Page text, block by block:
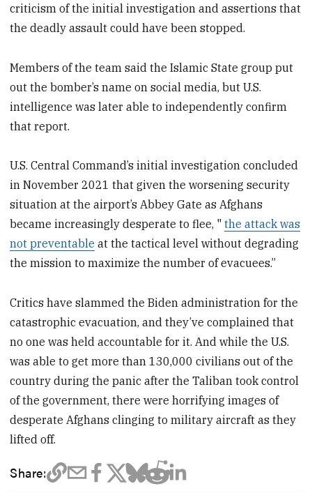
criticism of the initial investigation and assertions that
the deadly assault could have been stopped.
Members of the team said the Islamic State group put
out the bomber’s name on social media, but U.S.
intelligence was later able to independently confirm
that report.
U.S. Central Command’s initial investigation concluded
in November 2021 that given the worsening security
situation at the airport’s Abbey Gate as Afghans
became increasingly desperate to flee, "the attack was
not preventable at the tactical level without degrading
the mission to maximize the number of evacuees.”
Critics have slammed the Biden administration for the
catastrophic evacuation, and they’ve complained that
no one was held accountable for it. And while the U.S.
was able to get more than 130,000 civilians out of the
country during the panic after the Taliban took control
of the government, there were horrifying images of
desperate Afghans clinging to military aircraft as they
lifted off.
Share: